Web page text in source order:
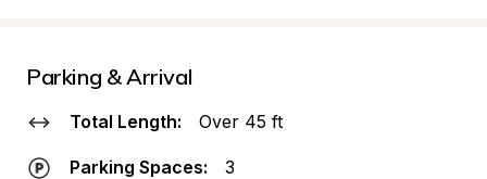
Parking & Arrival
Total Length: Over 45 ft
Parking Spaces: 3